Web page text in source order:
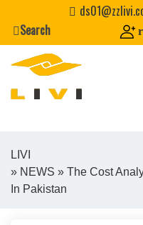
content
Search
LIVI
» NEWS » The Cost
In Pakistan